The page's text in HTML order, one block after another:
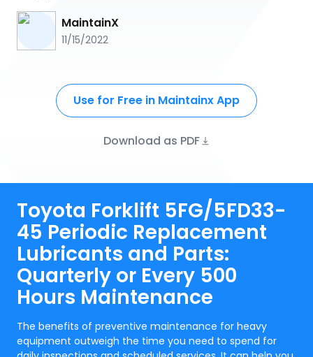
MaintainX
11/15/2022
Use for Free in Maintainx App
Download as PDF
Toyota Forklift 5FG/5FD33-
45 Periodic Replacement
Lubricants and Parts:
Quarterly or Every 500
Hours Maintenance
The benefits of preventive maintenance for heavy
equipment outweigh the time you need to spend for